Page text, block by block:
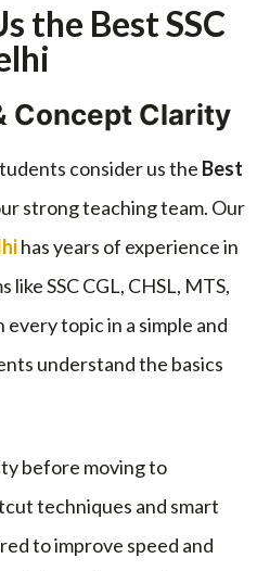
the Best SSC
Concept Clarity
consider us the Best
strong teaching team. Our
has years of experience in
SSC CGL, CHSL, MTS,
every topic in a simple and
understand the basics
before moving to
techniques and smart
to improve speed and